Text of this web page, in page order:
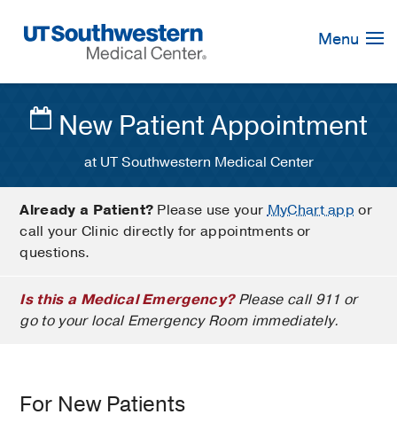
Navigation
Menu
New Patient Appointment
at UT Southwestern Medical Center
Already a Patient? Please use yourMyChart app or
call your Clinic directly for appointments or
questions.
Is this a Medical Emergency?Please call 911 or
go to your local Emergency Room immediately.
For New Patients